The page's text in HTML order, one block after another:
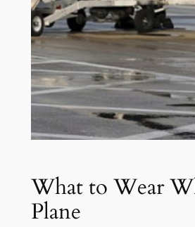
What to Wear
Plane